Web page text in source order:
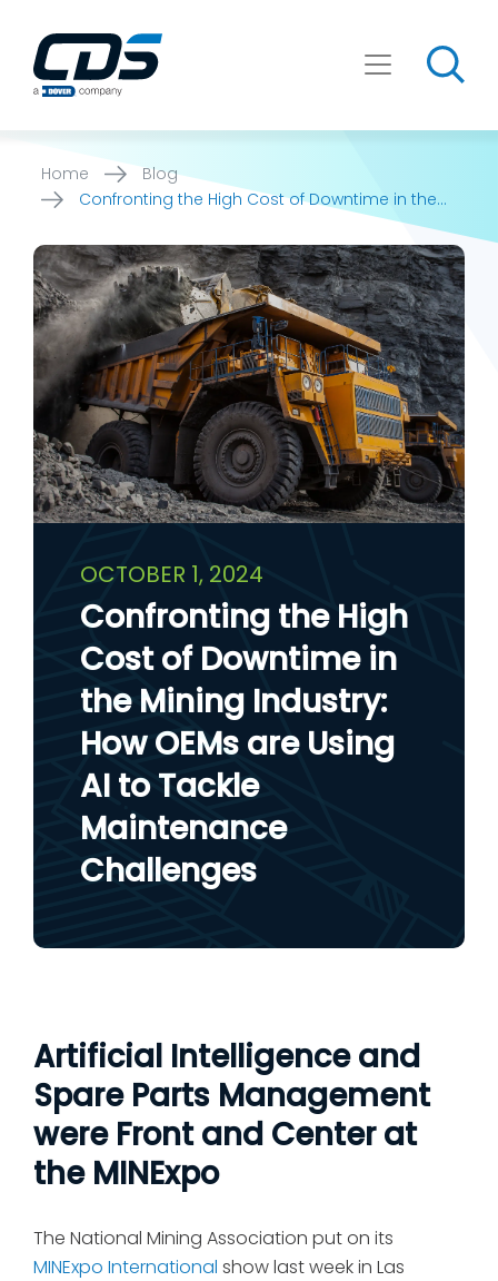
content
Home
Blog
Confronting the High Cost of Downtime in the
OCTOBER 1, 2024
Confronting the High
Cost of Downtime in
the Mining Industry:
How OEMs are Using
AI to Tackle
Maintenance
Challenges
Artificial Intelligence and
Spare Parts Management
were Front and Center at
the MINExpo
The National Mining Association put on its
MINExpo International show last week in Las